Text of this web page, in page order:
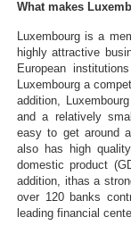
What makes
Luxembourg is a
highly attractive
European
Luxembourg a
addition,
and a relatively
easy to get around
also has high
domestic product
addition, ithas a
over 120 banks
leading financial